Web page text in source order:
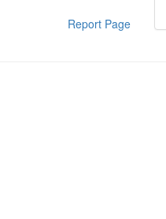
Report Page